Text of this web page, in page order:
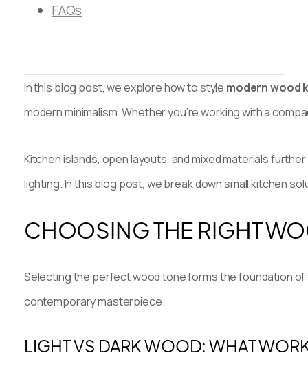
In this blog post, we explore how to style modern wood
modern minimalism. Whether you’re working with a
Kitchen islands, open layouts, and mixed materials
lighting. In this blog post, we break down small kitchen
CHOOSING THE RIGHT
Selecting the perfect wood tone forms the foundation of
contemporary masterpiece.
LIGHT VS DARK WOOD: WHAT
FAQs